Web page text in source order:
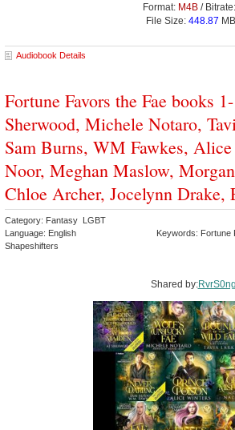
Format: M4B / Bitrate:
File Size: 448.87
Audiobook Details
Fortune Favors the Fae books
Sherwood, Michele Notaro,
Sam Burns, WM Fawkes,
Noor, Meghan Maslow,
Chloe Archer, Jocelynn Drake,
Category: Fantasy LGBT
Language: English
Keywords:
Shapeshifters
Shared by:RvrS0ng